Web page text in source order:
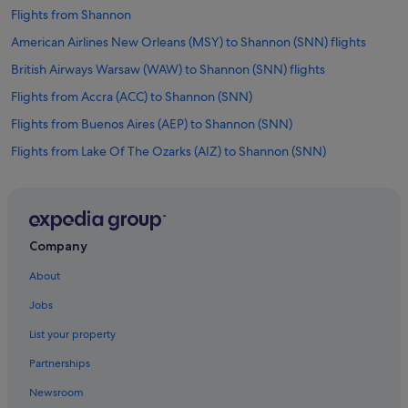
Flights from Shannon
American Airlines New Orleans (MSY) to Shannon (SNN) flights
British Airways Warsaw (WAW) to Shannon (SNN) flights
Flights from Accra (ACC) to Shannon (SNN)
Flights from Buenos Aires (AEP) to Shannon (SNN)
Flights from Lake Of The Ozarks (AIZ) to Shannon (SNN)
Flights from Antalya (AYT) to Shannon (SNN)
Flights from Bristol (BRS) to Shannon (SNN)
Flights from Carcassonne (CCF) to Shannon (SNN)
Flights from Springfield (CEF) to Shannon (SNN)
Company
About
Jobs
List your property
Partnerships
Newsroom